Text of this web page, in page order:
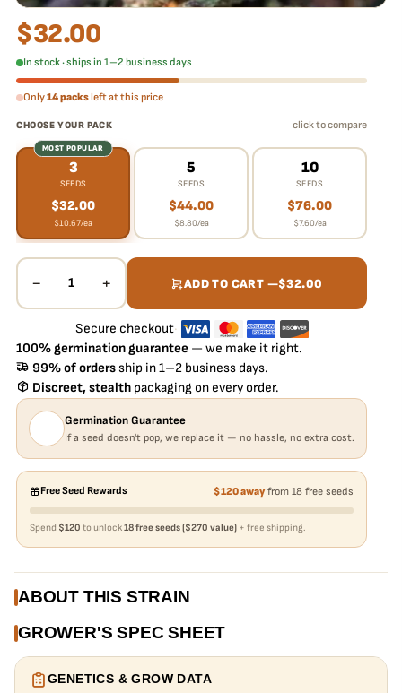
$32.00
In stock · ships in 1–2 business days
Only14 packsleft at this price
CHOOSE YOUR PACK click to compare
MOST POPULAR
3
SEEDS
$32.00
$10.67/ea
5
SEEDS
$44.00
$8.80/ea
10
SEEDS
$76.00
$7.60/ea
− 1 + ADD TO CART —$32.00
Secure checkout·
100% germination guarantee — we make it right.
99% of orders ship in 1–2 business days.
Discreet, stealth packaging on every order.
Germination Guarantee
If a seed doesn't pop, we replace it — no hassle, no extra cost.
Free Seed Rewards $120 awayfrom 18 free seeds
Spend $120 to unlock18 free seeds ($270 value) + free shipping.
ABOUT THIS STRAIN
GROWER'S SPEC SHEET
GENETICS & GROW DATA